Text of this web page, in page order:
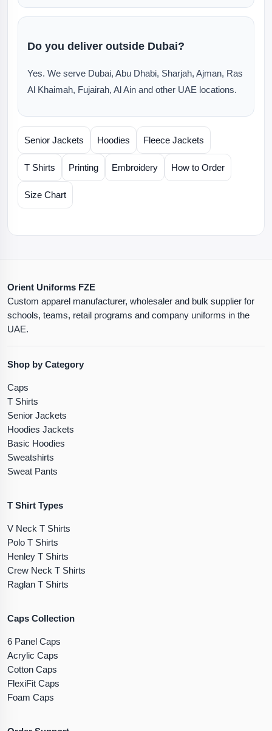
Do you deliver outside Dubai?
Yes. We serve Dubai, Abu Dhabi, Sharjah, Ajman, Ras
Al Khaimah, Fujairah, Al Ain and other UAE locations.
Senior Jackets Hoodies Fleece Jackets
T Shirts Printing Embroidery How to Order
Size Chart
Orient Uniforms FZE
Custom apparel manufacturer, wholesaler and bulk supplier for
schools, teams, retail programs and company uniforms in the
UAE.
Shop by Category
Caps
T Shirts
Senior Jackets
Hoodies Jackets
Basic Hoodies
Sweatshirts
Sweat Pants
T Shirt Types
V Neck T Shirts
Polo T Shirts
Henley T Shirts
Crew Neck T Shirts
Raglan T Shirts
Caps Collection
6 Panel Caps
Acrylic Caps
Cotton Caps
FlexiFit Caps
Foam Caps